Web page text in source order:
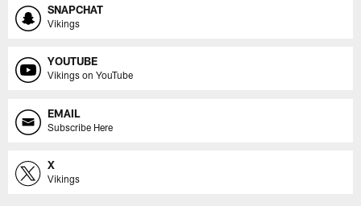
SNAPCHAT
Vikings
YOUTUBE
Vikings on YouTube
EMAIL
Subscribe Here
X
Vikings